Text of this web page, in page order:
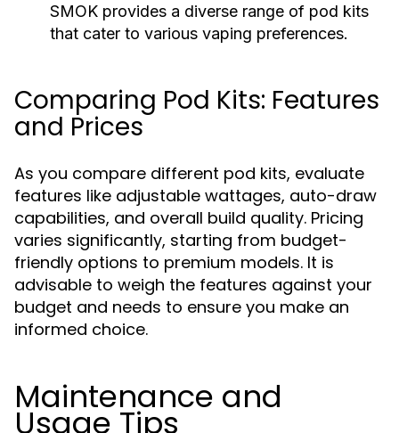
SMOK provides a diverse range of pod kits
that cater to various vaping preferences.
Comparing Pod Kits: Features
and Prices
As you compare different pod kits, evaluate
features like adjustable wattages, auto-draw
capabilities, and overall build quality. Pricing
varies significantly, starting from budget-
friendly options to premium models. It is
advisable to weigh the features against your
budget and needs to ensure you make an
informed choice.
Maintenance and
Usage Tips